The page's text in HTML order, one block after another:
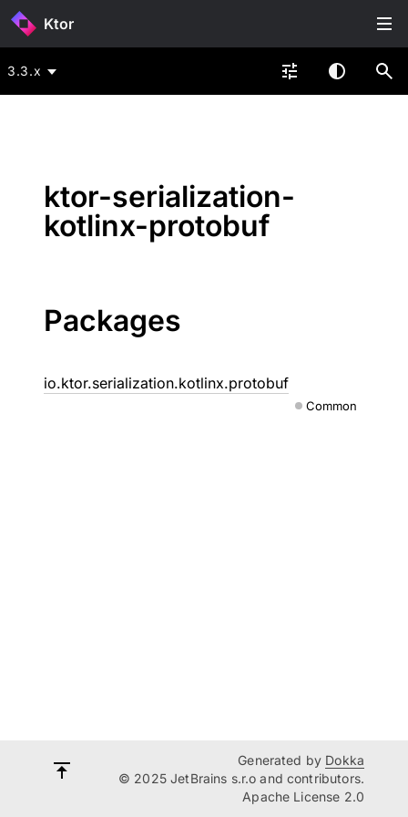
Ktor
3.3.x
ktor-serialization-
kotlinx-protobuf
Packages
io.ktor.serialization.kotlinx.protobuf
Common
Generated by Dokka
© 2025 JetBrains s.r.o and contributors.
Apache License 2.0